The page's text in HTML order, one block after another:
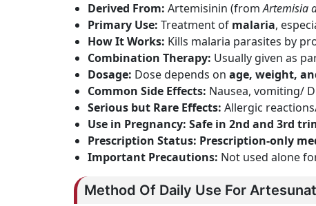
Derived From: Artemisinin (fromArtemisia
Primary Use: Treatment of malaria,
How It Works: Kills malaria parasites by
Combination Therapy: Usually given as
Dosage: Dose depends on age, weight,
Common Side Effects: Nausea, vomiting/
Serious but Rare Effects: Allergic
Use in Pregnancy: Safe in 2nd and 3rd
Prescription Status: Prescription-only
Important Precautions: Not used alone
Method Of Daily Use For